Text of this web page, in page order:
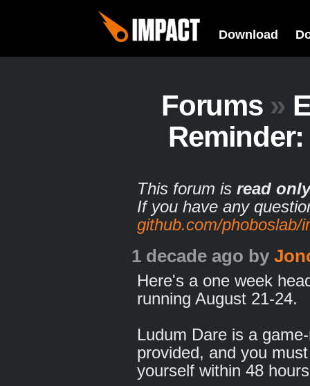
Download
Forums »
This forum is read only
If you have any
github.com/phoboslab/
1 decade ago by
Here's a one week
running August 21-24.
Ludum Dare is a
provided, and you
yourself within 48